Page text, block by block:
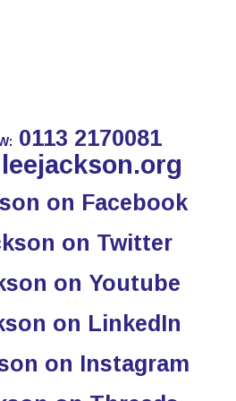
0113 2170081